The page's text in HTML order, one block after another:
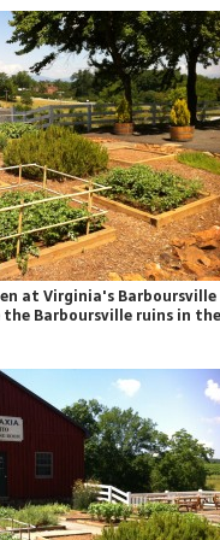
at Virginia's Barboursville
Barboursville ruins in the